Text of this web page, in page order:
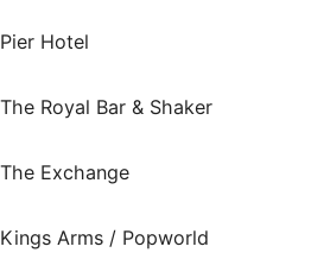
Pier Hotel
The Royal Bar & Shaker
The Exchange
Kings Arms / Popworld